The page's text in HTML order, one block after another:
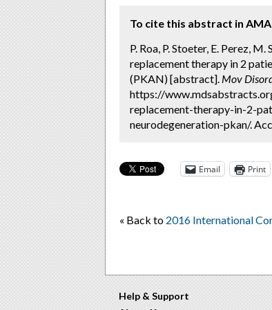
To cite this abstract in
P. Roa, P. Stoeter, E. Perez,
replacement therapy in 2
(PKAN) [abstract]. Mov
https://
replacement-therapy-in-2-
neurodegeneration-pkan/.
Email Print
« Back to 2016 International
Help & Support